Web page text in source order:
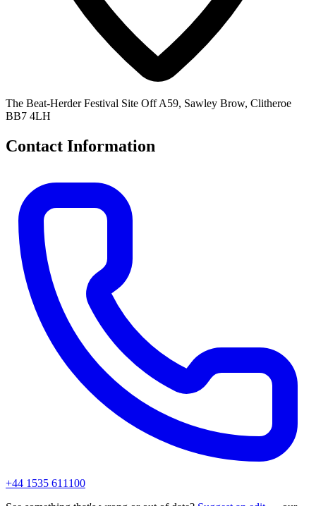
The Beat-Herder Festival Site Off A59, Sawley Brow, Clitheroe
BB7 4LH
Contact Information
+44 1535 611100